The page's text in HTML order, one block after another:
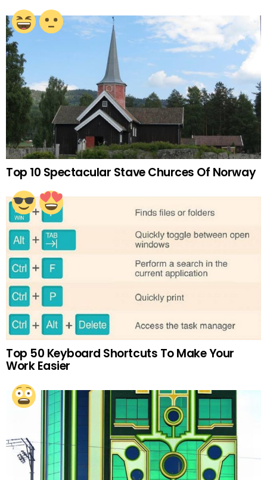
Top 10 Spectacular Stave Churces Of Norway
Top 50 Keyboard Shortcuts To Make Your
Work Easier